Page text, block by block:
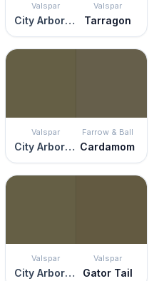
Valspar
City Arboretum
Valspar
Tarragon
Valspar
City Arboretum
Farrow & Ball
Cardamom
Valspar
City Arboretum
Valspar
Gator Tail